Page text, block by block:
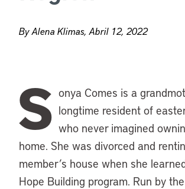
By Alena Klimas, Abril 12, 2022
S onya Comes is a
longtime resident of
who never imagined
home. She was divorced and
member’s house when she
Hope Building program. Run by